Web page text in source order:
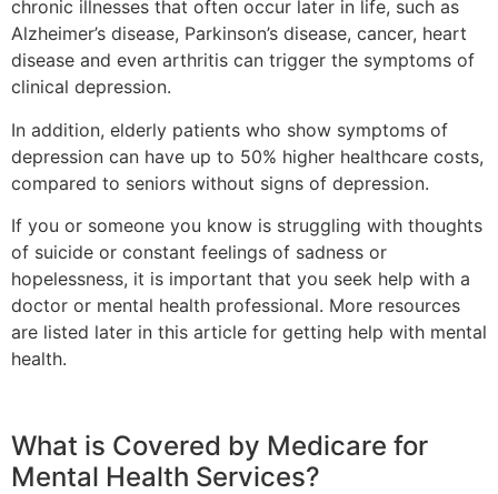
chronic illnesses that often occur later in life, such as
Alzheimer’s disease, Parkinson’s disease, cancer, heart
disease and even arthritis can trigger the symptoms of
clinical depression.
In addition, elderly patients who show symptoms of
depression can have up to 50% higher healthcare costs,
compared to seniors without signs of depression.
If you or someone you know is struggling with thoughts
of suicide or constant feelings of sadness or
hopelessness, it is important that you seek help with a
doctor or mental health professional. More resources
are listed later in this article for getting help with mental
health.
What is Covered by Medicare for
Mental Health Services?